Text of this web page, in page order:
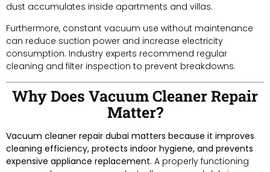
dust accumulates inside apartments and villas.
Furthermore, constant vacuum use without maintenance
can reduce suction power and increase electricity
consumption. Industry experts recommend regular
cleaning and filter inspection to prevent breakdowns.
Why Does Vacuum Cleaner Repair
Matter?
Vacuum cleaner repair dubai matters because it improves
cleaning efficiency, protects indoor hygiene, and prevents
expensive appliance replacement. A properly functioning